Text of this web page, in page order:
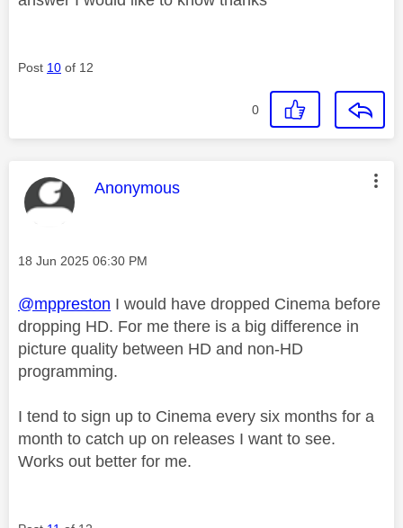
Post 10 of 12
0
This message was authored by:
Anonymous
Message posted on
‎18 Jun 2025 06:30 PM
@mppreston I would have dropped Cinema before
dropping HD. For me there is a big difference in
picture quality between HD and non-HD
programming.
I tend to sign up to Cinema every six months for a
month to catch up on releases I want to see.
Works out better for me.